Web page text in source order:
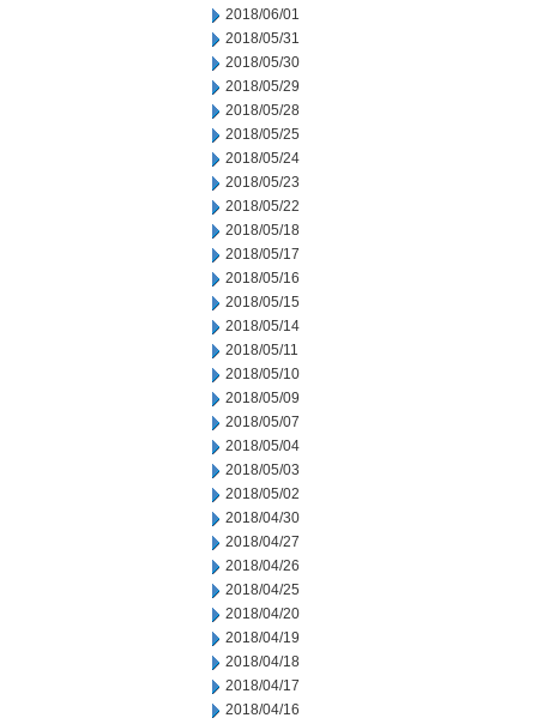
2018/06/01
2018/05/31
2018/05/30
2018/05/29
2018/05/28
2018/05/25
2018/05/24
2018/05/23
2018/05/22
2018/05/18
2018/05/17
2018/05/16
2018/05/15
2018/05/14
2018/05/11
2018/05/10
2018/05/09
2018/05/07
2018/05/04
2018/05/03
2018/05/02
2018/04/30
2018/04/27
2018/04/26
2018/04/25
2018/04/20
2018/04/19
2018/04/18
2018/04/17
2018/04/16